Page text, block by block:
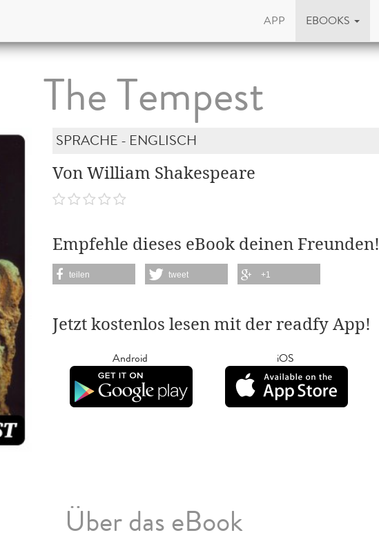
APP EBOOKS
The Tempest
SPRACHE - ENGLISCH
Von William Shakespeare
Empfehle dieses eBook deinen Freunden!
teilen tweet +1
Jetzt kostenlos lesen mit der readfy App!
Android iOS
Über das eBook